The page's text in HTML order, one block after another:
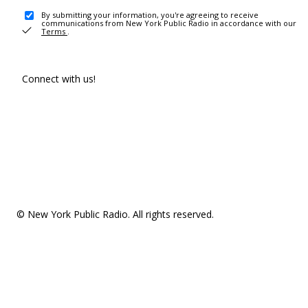
By submitting your information, you're agreeing to receive
communications from New York Public Radio in accordance with our
Terms .
Connect with us!
© New York Public Radio. All rights reserved.